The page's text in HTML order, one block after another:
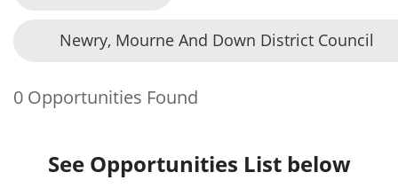
Newry, Mourne And Down District Council
0 Opportunities Found
See Opportunities List below